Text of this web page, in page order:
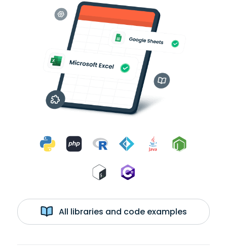
All libraries and code examples